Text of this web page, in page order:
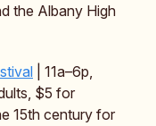
the Albany High
| 11a–6p,
$5 for
15th century for